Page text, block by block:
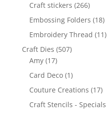
Craft stickers (266)
Embossing Folders (18)
Embroidery Thread (11)
Craft Dies (507)
Amy (17)
Card Deco (1)
Couture Creations (17)
Craft Stencils - Specials